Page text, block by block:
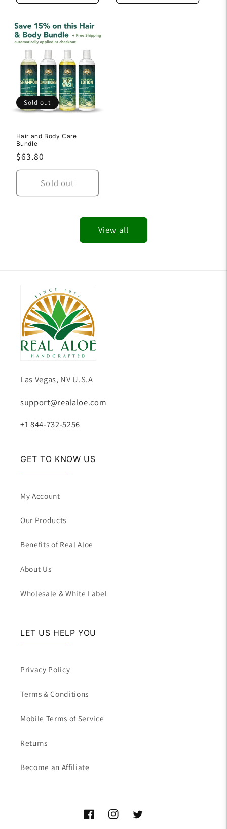
Sold out
Hair and Body Care
Bundle
Regular
price
$63.80
Sold out
View all
Las Vegas, NV U.S.A
support@realaloe.com
+1 844-732-5256
GET TO KNOW US
My Account
Our Products
Benefits of Real Aloe
About Us
Wholesale & White Label
LET US HELP YOU
Privacy Policy
Terms & Conditions
Mobile Terms of Service
Returns
Become an Affiliate
FacebookInstagramTwitter